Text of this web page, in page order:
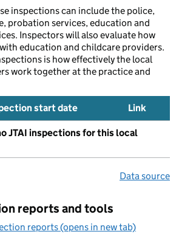
inspections can include the police,
probation services, education and
Inspectors will also evaluate how
education and childcare providers.
is how effectively the local
work together at the practice and
start date Link
JTAI inspections for this local
Data source
reports and tools
reports (opens in new tab)